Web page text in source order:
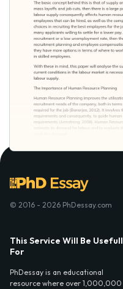
© 2016 - 2026 PhDessay.com
This Service Will Be Usefull
For
PhDessay is an educational
resource where over 1,000,000